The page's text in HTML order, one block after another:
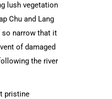
lush vegetation
Chu and Lang
so narrow that it
of damaged
the river
pristine